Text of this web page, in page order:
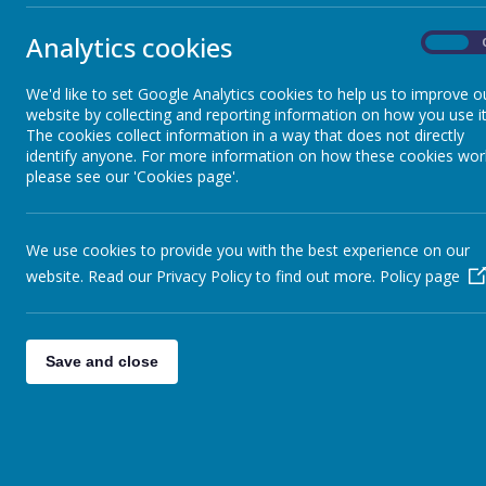
Mr D MacAreavy - Headteacher
Analytics cookies
We'd like to set Google Analytics cookies to help us to improve
website by collecting and reporting information on how you use
The cookies collect information in a way that does not directly
identify anyone. For more information on how these cookies
please see our 'Cookies page'.
We use cookies to provide you with the best experience on our
website. Read our Privacy Policy to find out more. Policy page
Save and close